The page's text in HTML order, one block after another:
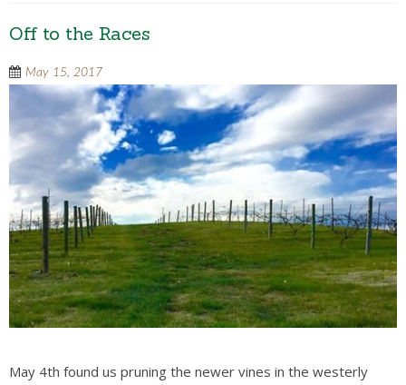
Off to the Races
May 15, 2017
May 4th found us pruning the newer vines in the westerly